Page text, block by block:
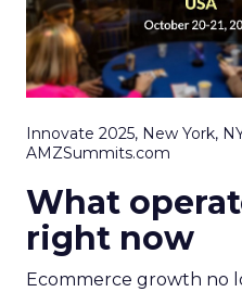
Innovate 2025, New York,
AMZSummits.com
What
right now
Ecommerce growth no